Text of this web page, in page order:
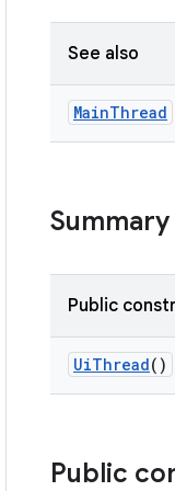
See also
MainThread
Summary
Public
UiThread()
Public